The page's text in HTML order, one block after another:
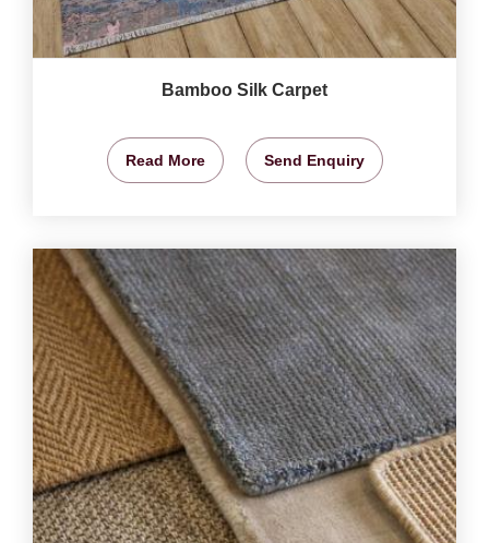
Bamboo Silk Carpet
Read More Send Enquiry